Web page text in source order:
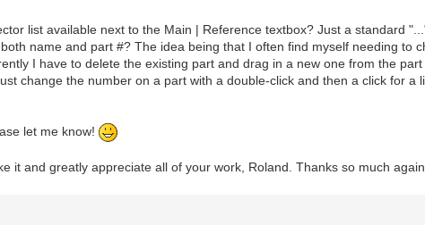
list available next to the Main | Reference textbox? Just a standard
name and part #? The idea being that I often find myself needing to
I have to delete the existing part and drag in a new one from the
change the number on a part with a double-click and then a click for a
let me know!
it and greatly appreciate all of your work, Roland. Thanks so much